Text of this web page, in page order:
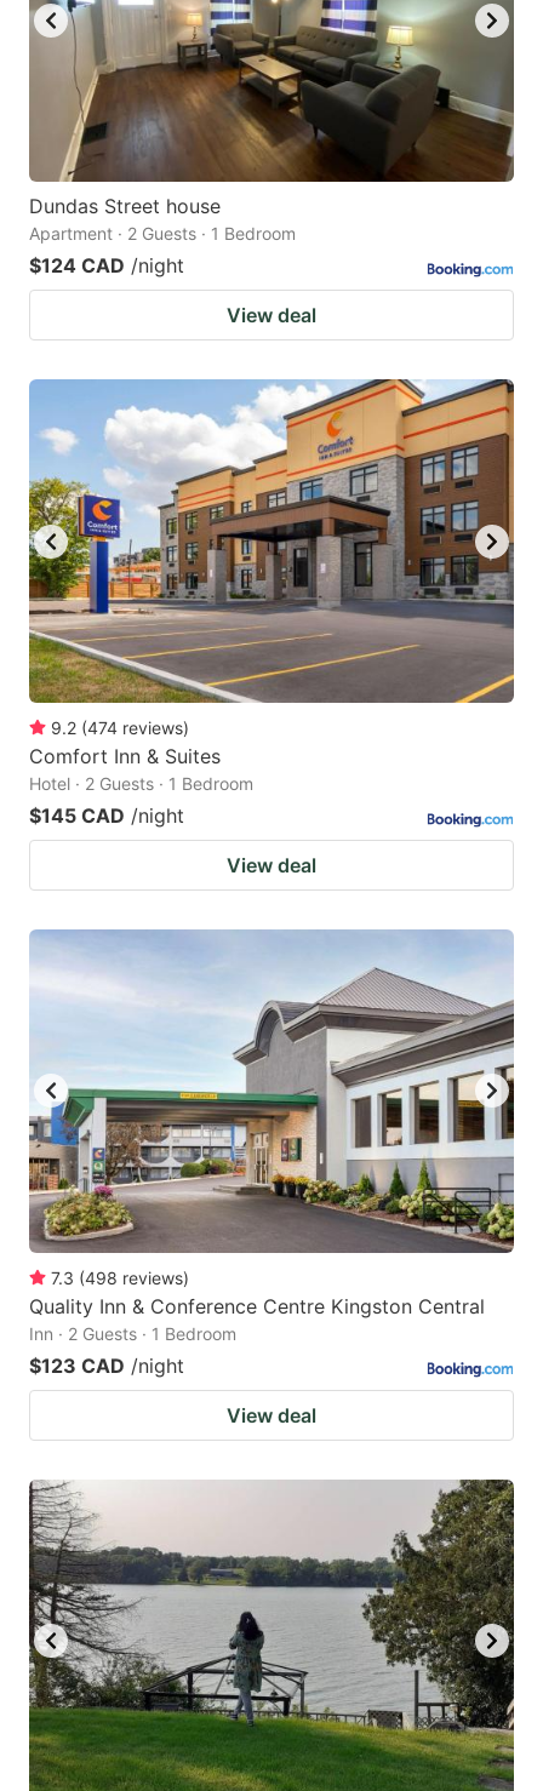
Dundas Street house
Apartment · 2 Guests · 1 Bedroom
$124 CAD /night
View deal
9.2 (474 reviews)
Comfort Inn & Suites
Hotel · 2 Guests · 1 Bedroom
$145 CAD /night
View deal
7.3 (498 reviews)
Quality Inn & Conference Centre Kingston Central
Inn · 2 Guests · 1 Bedroom
$123 CAD /night
View deal